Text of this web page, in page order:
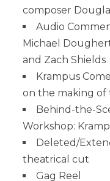
composer
Audio
Michael
and Zach Shields
Krampus
on the making of
Behind-the-
Workshop:
Deleted/
theatrical cut
Gag Reel